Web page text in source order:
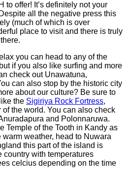
to offer! It’s definitely not your
all the negative press this
(much of which is over
place to visit and there is truly
you can head to any of the
if you also like surfing and more
check out Unawatuna,
can also stop by the historic city
about our culture? Be sure to
the Sigiriya Rock Fortress,
the world. You can also check
and Polonnaruwa.
Temple of the Tooth in Kandy as
warm weather, head to Nuwara
this part of the island is
country with temperatures
celcius depending on the time